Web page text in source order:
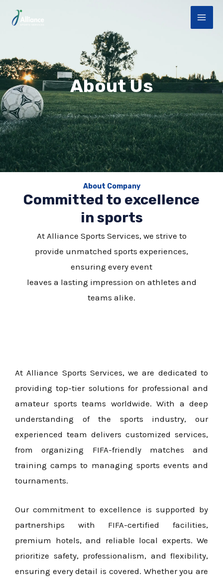
About Us
About Company
Committed to excellence
in sports
At Alliance Sports Services, we strive to
provide unmatched sports experiences,
ensuring every event
leaves a lasting impression on athletes and
teams alike.
At Alliance Sports Services, we are dedicated to
providing top-tier solutions for professional and
amateur sports teams worldwide. With a deep
understanding of the sports industry, our
experienced team delivers customized services,
from organizing FIFA-friendly matches and
training camps to managing sports events and
tournaments.
Our commitment to excellence is supported by
partnerships with FIFA-certified facilities,
premium hotels, and reliable local experts. We
prioritize safety, professionalism, and flexibility,
ensuring every detail is covered. Whether you are